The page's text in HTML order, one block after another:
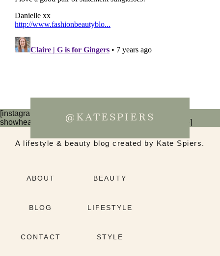
[instagram-feed num=6 cols=3 imagepadding=0
showheader=false showbutton=false showfollow=false]
@KATESPIERS
A lifestyle & beauty blog created by Kate Spiers.
ABOUT
BLOG
CONTACT
BEAUTY
LIFESTYLE
STYLE